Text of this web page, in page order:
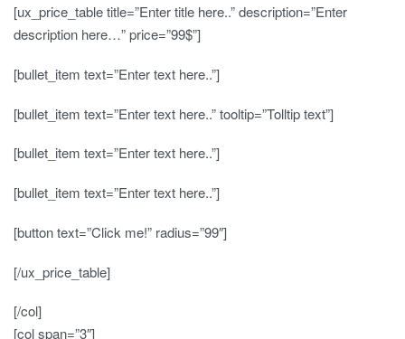
[ux_price_table title=”Enter title here..” description=”Enter
description here…” price=”99$”]
[bullet_item text=”Enter text here..”]
[bullet_item text=”Enter text here..” tooltip=”Tolltip text”]
[bullet_item text=”Enter text here..”]
[bullet_item text=”Enter text here..”]
[button text=”Click me!” radius=”99″]
[/ux_price_table]
[/col]
[col span=”3″]